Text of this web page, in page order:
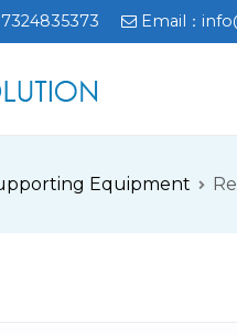
Email：
Equipment